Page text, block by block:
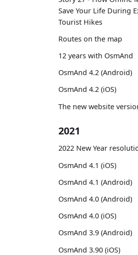
Save Your Life During
Tourist Hikes
Routes on the map
12 years with OsmAnd
OsmAnd 4.2 (Android)
OsmAnd 4.2 (iOS)
The new website
2021
2022 New Year
OsmAnd 4.1 (iOS)
OsmAnd 4.1 (Android)
OsmAnd 4.0 (Android)
OsmAnd 4.0 (iOS)
OsmAnd 3.9 (Android)
OsmAnd 3.90 (iOS)